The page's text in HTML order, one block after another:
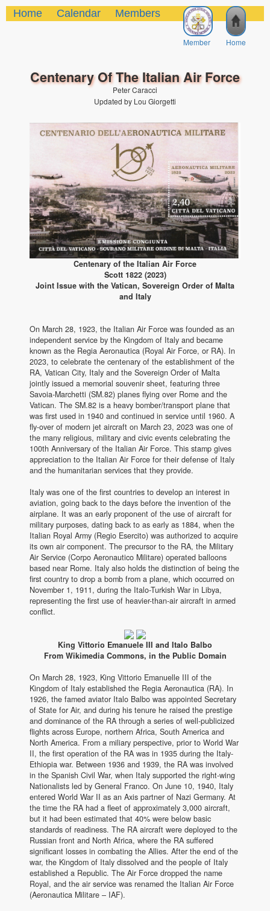
Home
Member
Home Calendar Members
Centenary Of The Italian Air Force
Peter Caracci
Updated by Lou Giorgetti
Centenary of the Italian Air Force
Scott 1822 (2023)
Joint Issue with the Vatican, Sovereign Order of Malta
and Italy
On March 28, 1923, the Italian Air Force was founded as an
independent service by the Kingdom of Italy and became
known as the Regia Aeronautica (Royal Air Force, or RA). In
2023, to celebrate the centenary of the establishment of the
RA, Vatican City, Italy and the Sovereign Order of Malta
jointly issued a memorial souvenir sheet, featuring three
Savoia-Marchetti (SM.82) planes flying over Rome and the
Vatican. The SM.82 is a heavy bomber/transport plane that
was first used in 1940 and continued in service until 1960. A
fly-over of modern jet aircraft on March 23, 2023 was one of
the many religious, military and civic events celebrating the
100th Anniversary of the Italian Air Force. This stamp gives
appreciation to the Italian Air Force for their defense of Italy
and the humanitarian services that they provide.
Italy was one of the first countries to develop an interest in
aviation, going back to the days before the invention of the
airplane. It was an early proponent of the use of aircraft for
military purposes, dating back to as early as 1884, when the
Italian Royal Army (Regio Esercito) was authorized to acquire
its own air component. The precursor to the RA, the Military
Air Service (Corpo Aeronautico Militare) operated balloons
based near Rome. Italy also holds the distinction of being the
first country to drop a bomb from a plane, which occurred on
November 1, 1911, during the Italo-Turkish War in Libya,
representing the first use of heavier-than-air aircraft in armed
conflict.
King Vittorio Emanuele III and Italo Balbo
From Wikimedia Commons, in the Public Domain
On March 28, 1923, King Vittorio Emanuelle III of the
Kingdom of Italy established the Regia Aeronautica (RA). In
1926, the famed aviator Italo Balbo was appointed Secretary
of State for Air, and during his tenure he raised the prestige
and dominance of the RA through a series of well-publicized
flights across Europe, northern Africa, South America and
North America. From a miliary perspective, prior to World War
II, the first operation of the RA was in 1935 during the Italy-
Ethiopia war. Between 1936 and 1939, the RA was involved
in the Spanish Civil War, when Italy supported the right-wing
Nationalists led by General Franco. On June 10, 1940, Italy
entered World War II as an Axis partner of Nazi Germany. At
the time the RA had a fleet of approximately 3,000 aircraft,
but it had been estimated that 40% were below basic
standards of readiness. The RA aircraft were deployed to the
Russian front and North Africa, where the RA suffered
significant losses in combating the Allies. After the end of the
war, the Kingdom of Italy dissolved and the people of Italy
established a Republic. The Air Force dropped the name
Royal, and the air service was renamed the Italian Air Force
(Aeronautica Militare – IAF).